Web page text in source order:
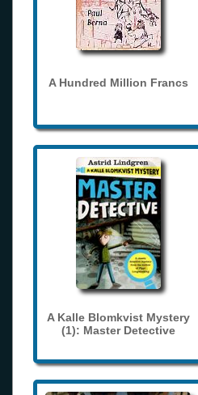
A Hundred Million Francs
A Kalle Blomkvist Mystery
(1): Master Detective